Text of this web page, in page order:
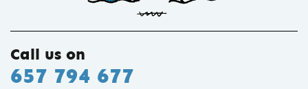
Call us on
657 794 677